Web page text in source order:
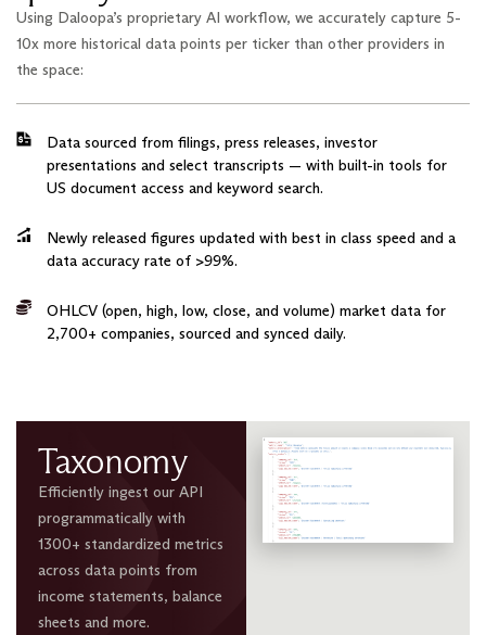
Using Daloopa’s proprietary AI workflow, we accurately capture 5-
10x more historical data points per ticker than other providers in
the space:
Data sourced from filings, press releases, investor
presentations and select transcripts — with built-in tools for
US document access and keyword search.
Newly released figures updated with best in class speed and a
data accuracy rate of >99%.
OHLCV (open, high, low, close, and volume) market data for
2,700+ companies, sourced and synced daily.
Taxonomy
Efficiently ingest our API
programmatically with
1300+ standardized metrics
across data points from
income statements, balance
sheets and more.